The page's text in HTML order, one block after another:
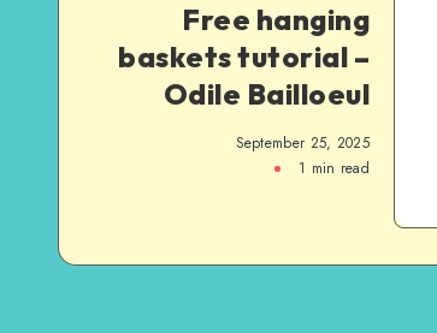
Free hanging
baskets tutorial –
Odile Bailloeul
September 25, 2025
1 min read